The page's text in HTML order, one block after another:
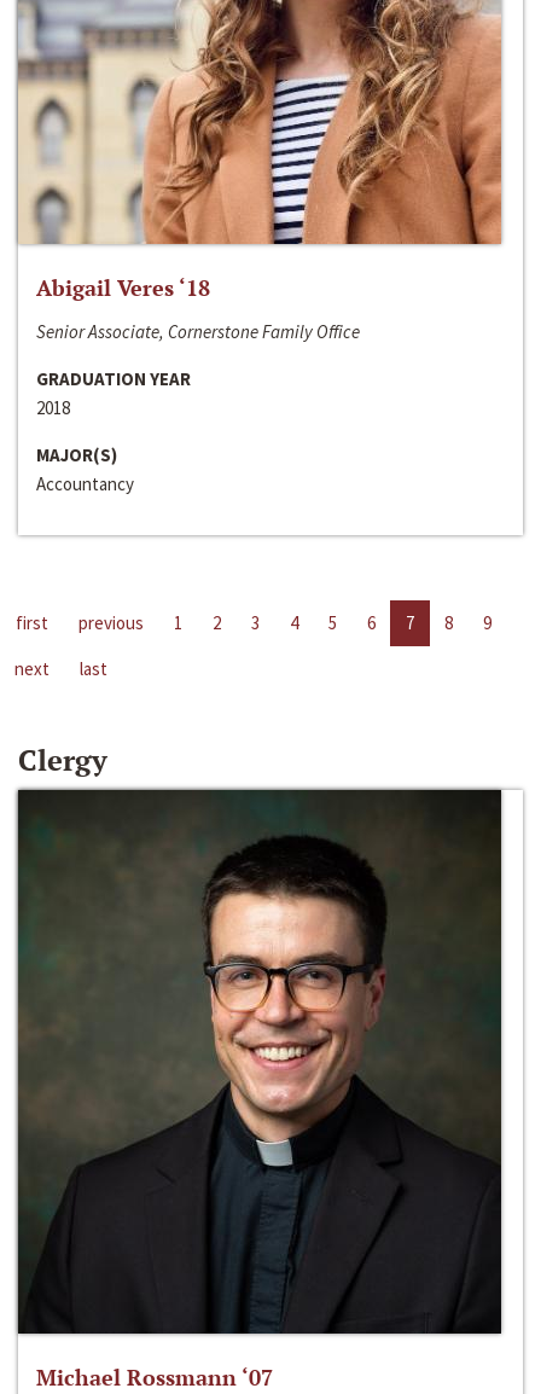
Abigail Veres ‘18
Senior Associate, Cornerstone Family Office
GRADUATION YEAR
2018
MAJOR(S)
Accountancy
first previous 1 2 3 4 5 6 7 8
9
next
last
Clergy
Michael Rossmann ‘07